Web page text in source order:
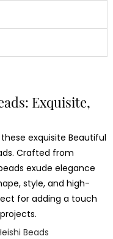
Exquisite,
exquisite Beautiful
Crafted from
exude elegance
style, and high-
for adding a touch
Beads